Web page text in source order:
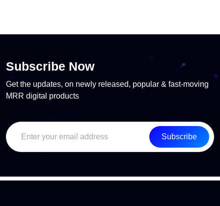
Subscribe Now
Get the updates, on newly released, popular & fast-moving
MRR digital products
Subscribe